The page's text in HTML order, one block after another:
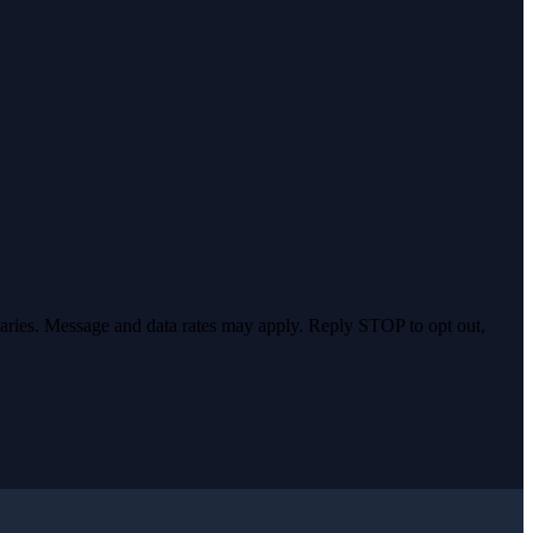
Message and data rates may apply. Reply STOP to opt out,